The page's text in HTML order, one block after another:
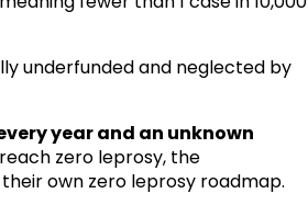
underfunded and neglected by
year and an unknown
zero leprosy, the
own zero leprosy roadmap.